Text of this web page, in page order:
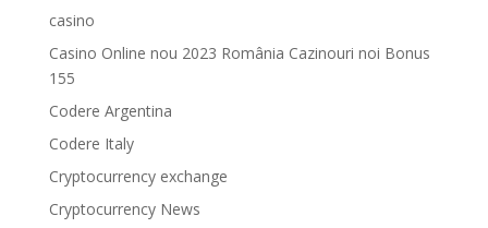
casino
Casino Online nou 2023 România Cazinouri noi Bonus
155
Codere Argentina
Codere Italy
Cryptocurrency exchange
Cryptocurrency News